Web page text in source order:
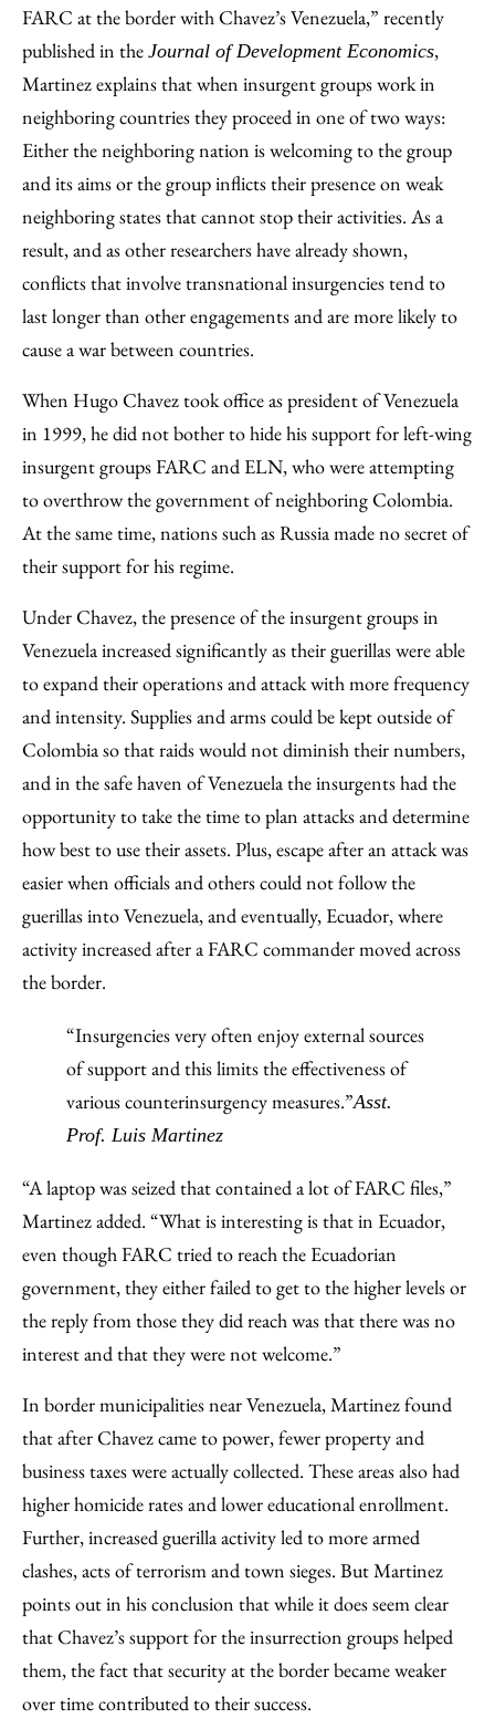
FARC at the border with Chavez’s Venezuela,” recently
published in the Journal of Development Economics,
Martinez explains that when insurgent groups work in
neighboring countries they proceed in one of two ways:
Either the neighboring nation is welcoming to the group
and its aims or the group inflicts their presence on weak
neighboring states that cannot stop their activities. As a
result, and as other researchers have already shown,
conflicts that involve transnational insurgencies tend to
last longer than other engagements and are more likely to
cause a war between countries.
When Hugo Chavez took office as president of Venezuela
in 1999, he did not bother to hide his support for left-wing
insurgent groups FARC and ELN, who were attempting
to overthrow the government of neighboring Colombia.
At the same time, nations such as Russia made no secret of
their support for his regime.
Under Chavez, the presence of the insurgent groups in
Venezuela increased significantly as their guerillas were able
to expand their operations and attack with more frequency
and intensity. Supplies and arms could be kept outside of
Colombia so that raids would not diminish their numbers,
and in the safe haven of Venezuela the insurgents had the
opportunity to take the time to plan attacks and determine
how best to use their assets. Plus, escape after an attack was
easier when officials and others could not follow the
guerillas into Venezuela, and eventually, Ecuador, where
activity increased after a FARC commander moved across
the border.
“Insurgencies very often enjoy external sources
of support and this limits the effectiveness of
various counterinsurgency measures.”Asst.
Prof. Luis Martinez
“A laptop was seized that contained a lot of FARC files,”
Martinez added. “What is interesting is that in Ecuador,
even though FARC tried to reach the Ecuadorian
government, they either failed to get to the higher levels or
the reply from those they did reach was that there was no
interest and that they were not welcome.”
In border municipalities near Venezuela, Martinez found
that after Chavez came to power, fewer property and
business taxes were actually collected. These areas also had
higher homicide rates and lower educational enrollment.
Further, increased guerilla activity led to more armed
clashes, acts of terrorism and town sieges. But Martinez
points out in his conclusion that while it does seem clear
that Chavez’s support for the insurrection groups helped
them, the fact that security at the border became weaker
over time contributed to their success.